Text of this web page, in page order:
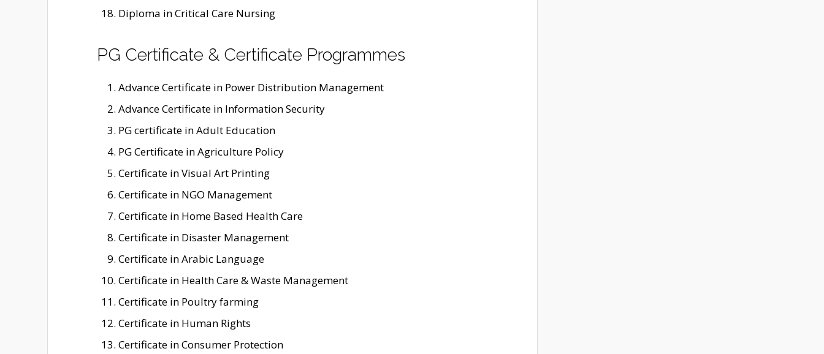
Diploma in Critical Care Nursing
PG Certificate & Certificate Programmes
Advance Certificate in Power Distribution Management
Advance Certificate in Information Security
PG certificate in Adult Education
PG Certificate in Agriculture Policy
Certificate in Visual Art Printing
Certificate in NGO Management
Certificate in Home Based Health Care
Certificate in Disaster Management
Certificate in Arabic Language
Certificate in Health Care & Waste Management
Certificate in Poultry farming
Certificate in Human Rights
Certificate in Consumer Protection